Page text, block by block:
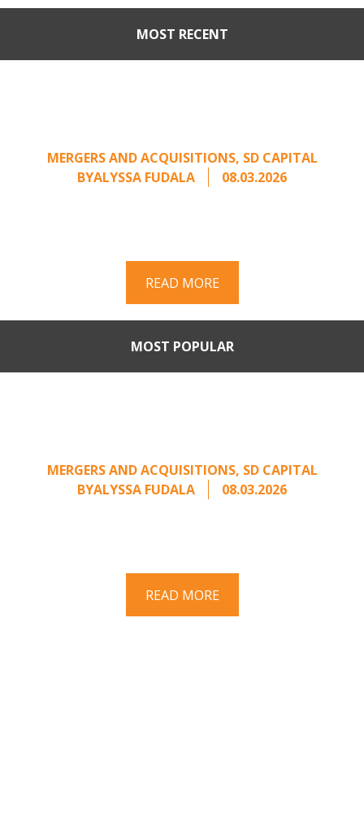
MOST RECENT
MERGERS AND ACQUISITIONS, SD CAPITAL
BYALYSSA FUDALA 08.03.2026
READ MORE
MOST POPULAR
MERGERS AND ACQUISITIONS, SD CAPITAL
BYALYSSA FUDALA 08.03.2026
READ MORE